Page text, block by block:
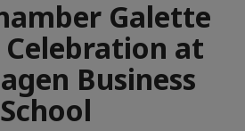
Galette
Celebration at
Business
School